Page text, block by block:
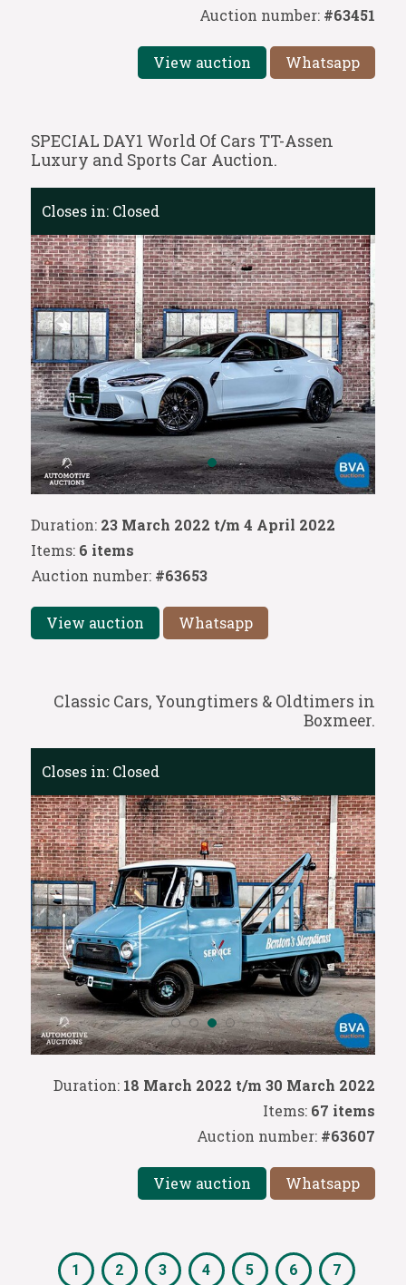
Auction number: #63451
View auction Whatsapp
SPECIAL DAY1 World Of Cars TT-Assen
Luxury and Sports Car Auction.
Duration: 23 March 2022 t/m 4 April 2022
Items: 6 items
Auction number: #63653
View auction Whatsapp
Closes in: Closed
Classic Cars, Youngtimers & Oldtimers in
Boxmeer.
Duration: 18 March 2022 t/m 30 March 2022
Items: 67 items
Auction number: #63607
View auction Whatsapp
Closes in: Closed
1 2 3 4 5 6 7